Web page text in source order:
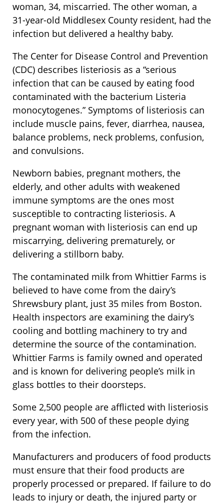
woman, 34, miscarried. The other woman, a
31-year-old Middlesex County resident, had the
infection but delivered a healthy baby.
The Center for Disease Control and Prevention
(CDC) describes listeriosis as a “serious
infection that can be caused by eating food
contaminated with the bacterium Listeria
monocytogenes.” Symptoms of listeriosis can
include muscle pains, fever, diarrhea, nausea,
balance problems, neck problems, confusion,
and convulsions.
Newborn babies, pregnant mothers, the
elderly, and other adults with weakened
immune symptoms are the ones most
susceptible to contracting listeriosis. A
pregnant woman with listeriosis can end up
miscarrying, delivering prematurely, or
delivering a stillborn baby.
The contaminated milk from Whittier Farms is
believed to have come from the dairy’s
Shrewsbury plant, just 35 miles from Boston.
Health inspectors are examining the dairy’s
cooling and bottling machinery to try and
determine the source of the contamination.
Whittier Farms is family owned and operated
and is known for delivering people’s milk in
glass bottles to their doorsteps.
Some 2,500 people are afflicted with listeriosis
every year, with 500 of these people dying
from the infection.
Manufacturers and producers of food products
must ensure that their food products are
properly processed or prepared. If failure to do
leads to injury or death, the injured party or